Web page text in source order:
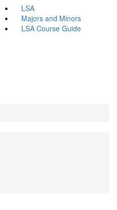
LSA
Majors and Minors
LSA Course Guide